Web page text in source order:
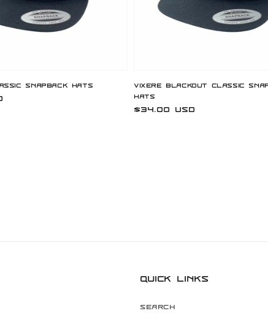
Snapback Hats
Vixere Blackout Classic
Hats
Regular
$34.00 USD
Quick links
Search